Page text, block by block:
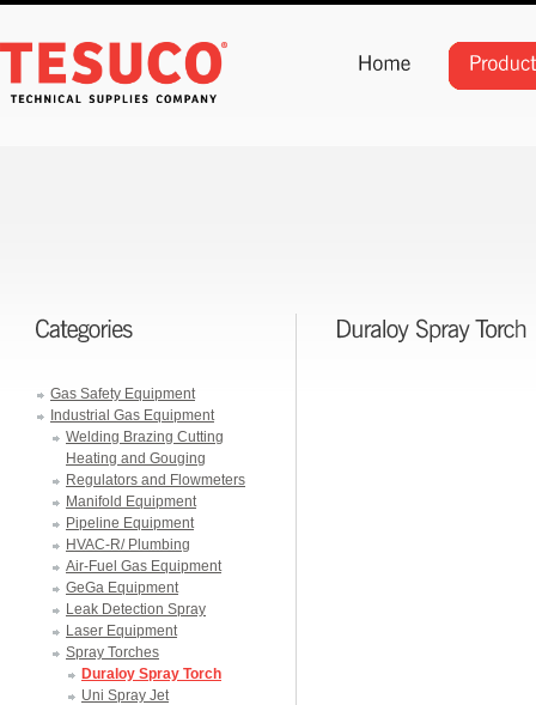
Gas Safety Equipment
Industrial Gas Equipment
Welding Brazing Cutting
Heating and Gouging
Regulators and Flowmeters
Manifold Equipment
Pipeline Equipment
HVAC-R/ Plumbing
Air-Fuel Gas Equipment
GeGa Equipment
Leak Detection Spray
Laser Equipment
Spray Torches
Duraloy Spray Torch
Uni Spray Jet